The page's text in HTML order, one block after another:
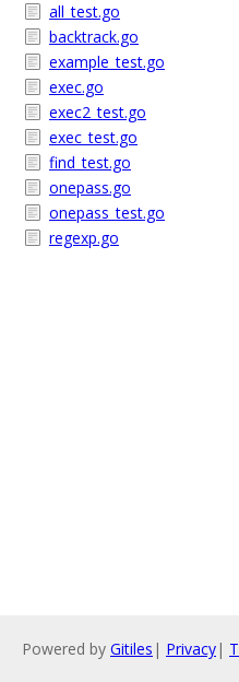
all_test.go
backtrack.go
example_test.go
exec.go
exec2_test.go
exec_test.go
find_test.go
onepass.go
onepass_test.go
regexp.go
Powered by Gitiles | Privacy|